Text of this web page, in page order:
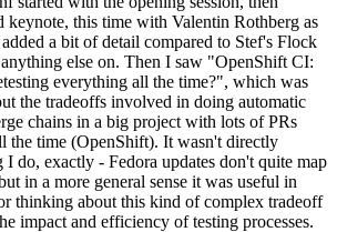
keynote, this time with Valentin Rothberg as
a bit of detail compared to Stef's Flock
else on. Then I saw "OpenShift CI:
everything all the time?", which was
the tradeoffs involved in doing automatic
chains in a big project with lots of PRs
the time (OpenShift). It wasn't directly
do, exactly - Fedora updates don't quite map
in a more general sense it was useful in
thinking about this kind of complex tradeoff
impact and efficiency of testing processes.